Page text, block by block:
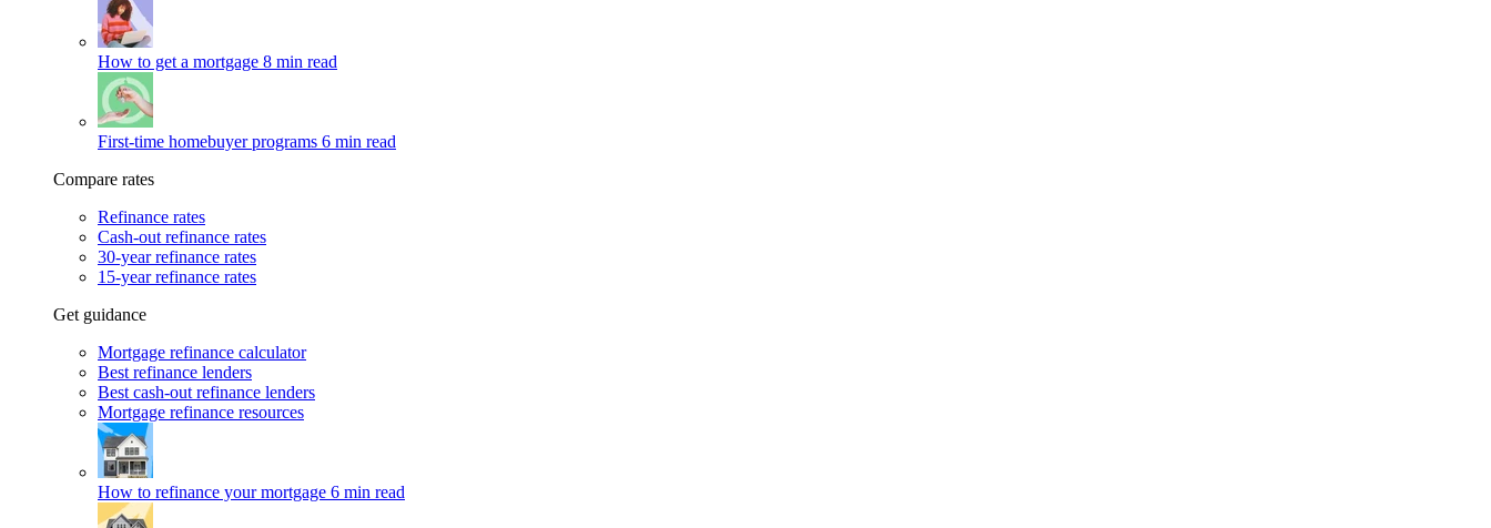
How to get a mortgage 8 min read
First-time homebuyer programs 6 min read
Compare rates
Refinance rates
Cash-out refinance rates
30-year refinance rates
15-year refinance rates
Get guidance
Mortgage refinance calculator
Best refinance lenders
Best cash-out refinance lenders
Mortgage refinance resources
How to refinance your mortgage 6 min read